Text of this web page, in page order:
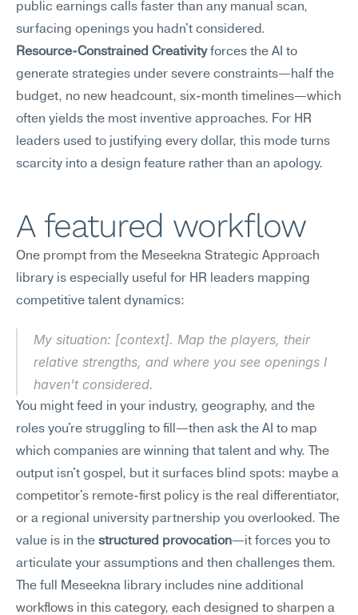
public earnings calls faster than any manual scan,
surfacing openings you hadn't considered.
Resource-Constrained Creativity forces the AI to
generate strategies under severe constraints—half the
budget, no new headcount, six-month timelines—which
often yields the most inventive approaches. For HR
leaders used to justifying every dollar, this mode turns
scarcity into a design feature rather than an apology.
A featured workflow
One prompt from the Meseekna Strategic Approach
library is especially useful for HR leaders mapping
competitive talent dynamics:
My situation: [context]. Map the players, their
relative strengths, and where you see openings I
haven't considered.
You might feed in your industry, geography, and the
roles you're struggling to fill—then ask the AI to map
which companies are winning that talent and why. The
output isn't gospel, but it surfaces blind spots: maybe a
competitor's remote-first policy is the real differentiator,
or a regional university partnership you overlooked. The
value is in the structured provocation—it forces you to
articulate your assumptions and then challenges them.
The full Meseekna library includes nine additional
workflows in this category, each designed to sharpen a